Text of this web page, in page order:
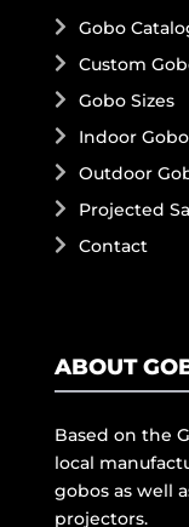
Gobo
Custom
Gobo Sizes
Indoor
Outdoor
Projected
Contact
ABOUT
Based on the
local
gobos as well
projectors.